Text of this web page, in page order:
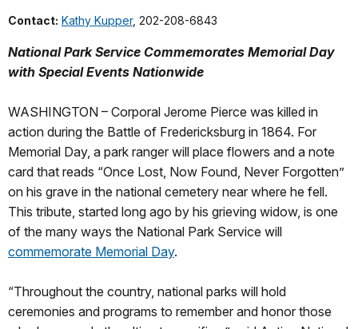
Contact: Kathy Kupper, 202-208-6843
National Park Service Commemorates Memorial Day
with Special Events Nationwide
WASHINGTON – Corporal Jerome Pierce was killed in
action during the Battle of Fredericksburg in 1864. For
Memorial Day, a park ranger will place flowers and a note
card that reads “Once Lost, Now Found, Never Forgotten”
on his grave in the national cemetery near where he fell.
This tribute, started long ago by his grieving widow, is one
of the many ways the National Park Service will
commemorate Memorial Day.
“Throughout the country, national parks will hold
ceremonies and programs to remember and honor those